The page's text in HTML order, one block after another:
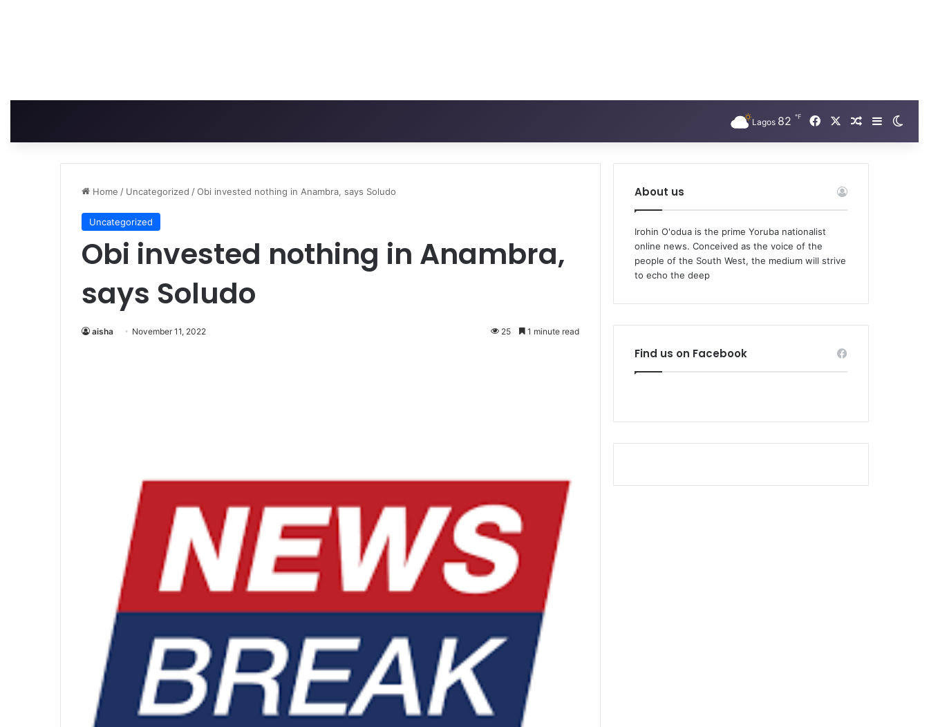
Lagos 82 ℉ FacebookRandom
Sidebar
Home / Uncategorized /Obi invested nothing in Anambra, says Soludo
Uncategorized
Obi invested nothing in Anambra,
says Soludo
aisha November 11, 2022 25 1 minute read
About us
Irohin O'odua is the prime Yoruba nationalist
online news. Conceived as the voice of the
people of the South West, the medium will strive
to echo the deep
Find us on Facebook